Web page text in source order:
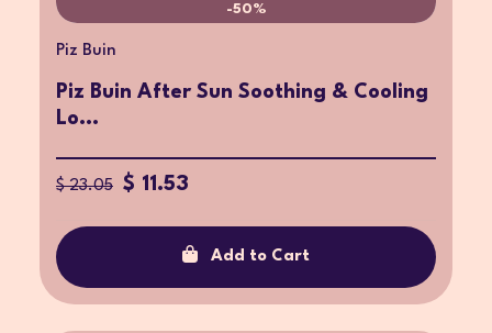
-50%
Piz Buin
Piz Buin After Sun Soothing & Cooling
Lo...
$ 23.05 $ 11.53
Add to Cart